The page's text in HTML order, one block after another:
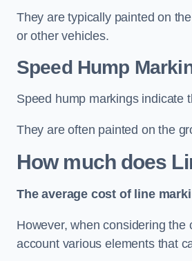
They are typically painted on
or other vehicles.
Speed Hump
Speed hump markings indicate
They are often painted on the
How much does
The average cost of line
However, when considering the
account various elements that